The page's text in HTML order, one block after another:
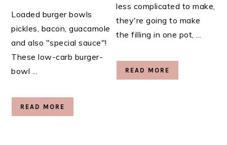
Loaded burger bowls
pickles, bacon, guacamole
and also "special sauce"!
These low-carb burger-
bowl ...
READ MORE
less complicated to make,
they're going to make
the filling in one pot, ...
READ MORE